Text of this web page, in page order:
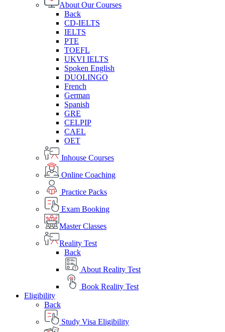
About Our Courses
Back
CD-IELTS
IELTS
PTE
TOEFL
UKVI IELTS
Spoken English
DUOLINGO
French
German
Spanish
GRE
CELPIP
CAEL
OET
Inhouse Courses
Online Coaching
Practice Packs
Exam Booking
Master Classes
Reality Test
Back
About Reality Test
Book Reality Test
Eligibility
Back
Study Visa Eligibility